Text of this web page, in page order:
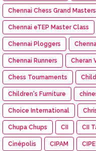
Chennai Chess Grand
Chennai eTEP Master Class
Chennai Ploggers
Chennai Runners Cheran
Chess Tournaments
Children's Furniture
Choice International
Chupa Chups CII CII
Cinépolis CIPAM